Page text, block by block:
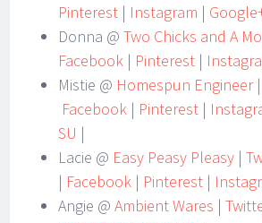
Pinterest | Instagram |
Donna @Two Chicks and A
Facebook | Pinterest |
Mistie @ Homespun Engineer
Facebook | Pinterest |
SU |
Lacie @ Easy Peasy Pleasy |
| Facebook | Pinterest |
Angie @Ambient Wares |